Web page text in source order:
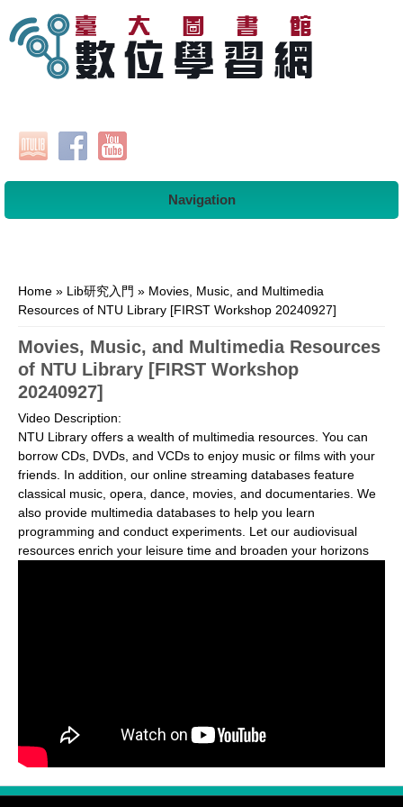
Navigation
Home » Lib研究入門 » Movies, Music, and Multimedia
Resources of NTU Library [FIRST Workshop 20240927]
Movies, Music, and Multimedia Resources
of NTU Library [FIRST Workshop
20240927]
Video Description:
NTU Library offers a wealth of multimedia resources. You can
borrow CDs, DVDs, and VCDs to enjoy music or films with your
friends. In addition, our online streaming databases feature
classical music, opera, dance, movies, and documentaries. We
also provide multimedia databases to help you learn
programming and conduct experiments. Let our audiovisual
resources enrich your leisure time and broaden your horizons